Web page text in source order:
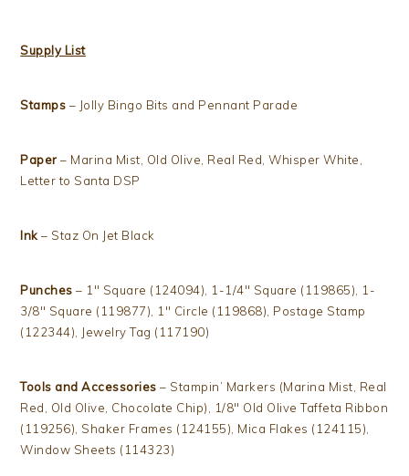
Supply List
Stamps – Jolly Bingo Bits and Pennant Parade
Paper – Marina Mist, Old Olive, Real Red, Whisper White,
Letter to Santa DSP
Ink– Staz On Jet Black
Punches – 1″ Square (124094), 1-1/4″ Square (119865), 1-
3/8″ Square (119877), 1″ Circle (119868), Postage Stamp
(122344), Jewelry Tag (117190)
Tools and Accessories – Stampin’ Markers (Marina Mist, Real
Red, Old Olive, Chocolate Chip), 1/8″ Old Olive Taffeta Ribbon
(119256), Shaker Frames (124155), Mica Flakes (124115),
Window Sheets (114323)